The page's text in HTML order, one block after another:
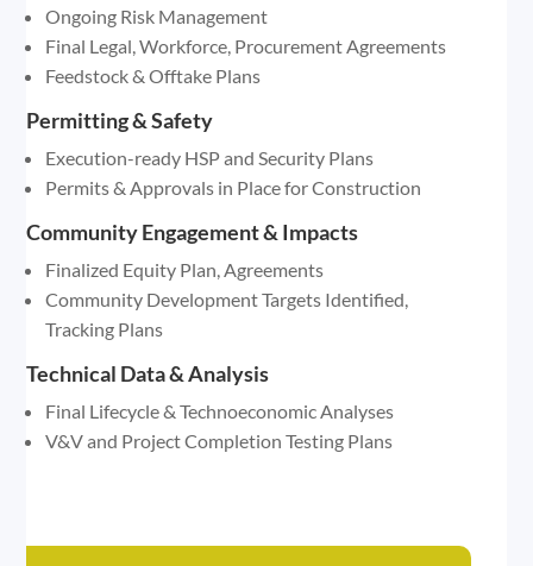
Ongoing Risk Management
Final Legal, Workforce, Procurement Agreements
Feedstock & Offtake Plans
Permitting & Safety
Execution-ready HSP and Security Plans
Permits & Approvals in Place for Construction
Community Engagement & Impacts
Finalized Equity Plan, Agreements
Community Development Targets Identified,
Tracking Plans
Technical Data & Analysis
Final Lifecycle & Technoeconomic Analyses
V&V and Project Completion Testing Plans